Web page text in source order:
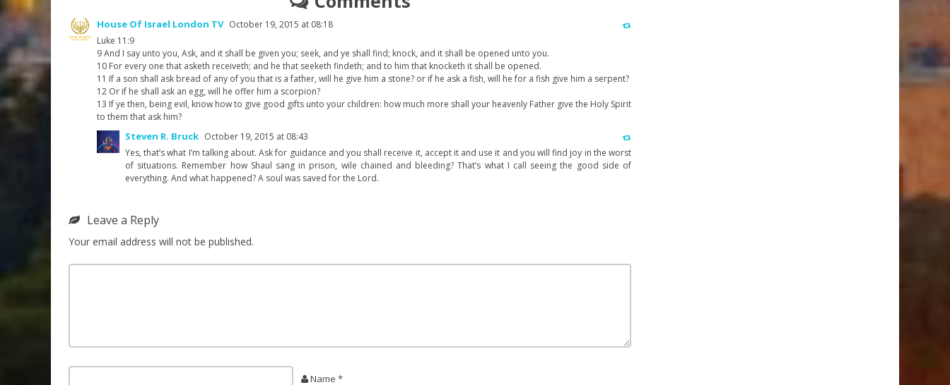
House Of Israel London TV October 19, 2015 at 08:18
Luke 11:9
9 And I say unto you, Ask, and it shall be given you; seek, and ye shall find; knock, and it shall be opened unto you.
10 For every one that asketh receiveth; and he that seeketh findeth; and to him that knocketh it shall be opened.
11 If a son shall ask bread of any of you that is a father, will he give him a stone? or if he ask a fish, will he for a fish give him a serpent?
12 Or if he shall ask an egg, will he offer him a scorpion?
13 If ye then, being evil, know how to give good gifts unto your children: how much more shall your heavenly Father give the Holy Spirit
to them that ask him?
Steven R. Bruck October 19, 2015 at 08:43
Yes, that’s what I’m talking about. Ask for guidance and you shall receive it, accept it and use it and you will find joy in the worst
of situations. Remember how Shaul sang in prison, wile chained and bleeding? That’s what I call seeing the good side of
everything. And what happened? A soul was saved for the Lord.
Leave a Reply
Your email address will not be published.
Name *